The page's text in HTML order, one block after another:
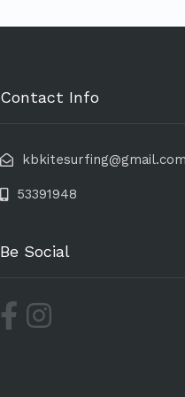
Contact Info
53391948
Be Social